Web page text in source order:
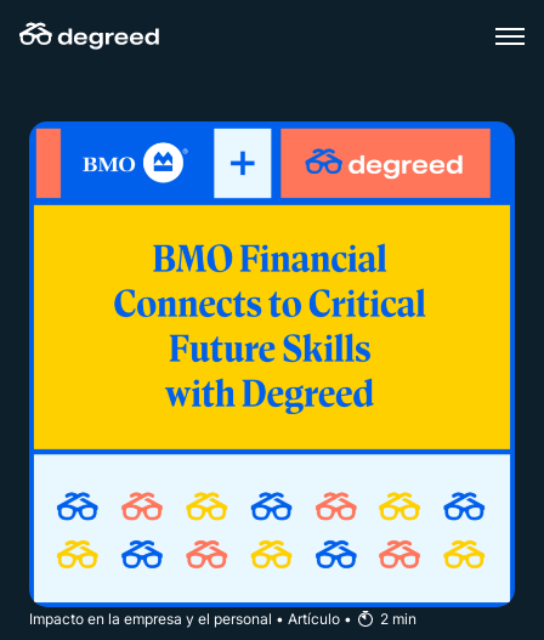
Impacto en la empresa y el personal • Artículo • 2 min